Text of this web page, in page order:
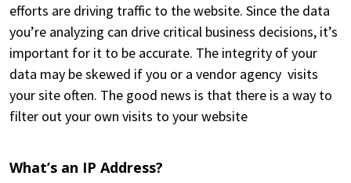
efforts are driving traffic to the website. Since the data
you’re analyzing can drive critical business decisions, it’s
important for it to be accurate. The integrity of your
data may be skewed if you or a vendor agency visits
your site often. The good news is that there is a way to
filter out your own visits to your website
What’s an IP Address?